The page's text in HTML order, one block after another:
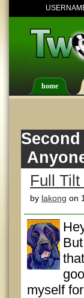
home
Full
by lakong on
myself